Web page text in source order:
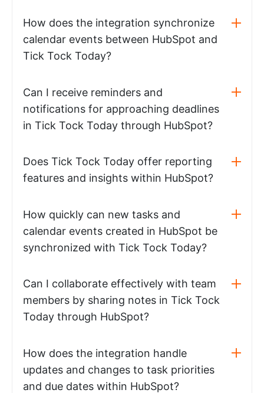
How does the integration synchronize
calendar events between HubSpot and
Tick Tock Today?
Can I receive reminders and
notifications for approaching deadlines
in Tick Tock Today through HubSpot?
Does Tick Tock Today offer reporting
features and insights within HubSpot?
How quickly can new tasks and
calendar events created in HubSpot be
synchronized with Tick Tock Today?
Can I collaborate effectively with team
members by sharing notes in Tick Tock
Today through HubSpot?
How does the integration handle
updates and changes to task priorities
and due dates within HubSpot?